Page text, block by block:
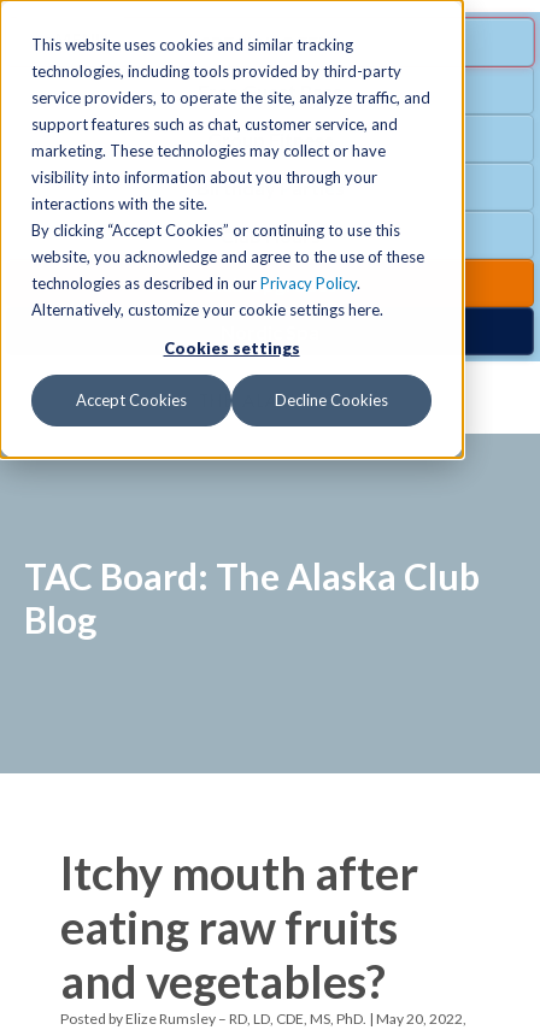
This website uses cookies and similar tracking
technologies, including tools provided by third-party
service providers, to operate the site, analyze traffic, and
support features such as chat, customer service, and
marketing. These technologies may collect or have
visibility into information about you through your
interactions with the site.
By clicking “Accept Cookies” or continuing to use this
website, you acknowledge and agree to the use of these
technologies as described in ourPrivacy Policy.
Alternatively, customize your cookie settings here.
Cookies settings
Accept Cookies Decline Cookies
SPECIAL OFFER
Free Guest Pass
Group Fitness
Birthday Parties
Club Hours
Club Upgrades
MENU
Locations +
Schedules
Activities
+
TAC Board: The Alaska Club
Blog
Itchy mouth after
eating raw fruits
and vegetables?
Posted byElize Rumsley – RD, LD, CDE, MS, PhD. | May 20, 2022,